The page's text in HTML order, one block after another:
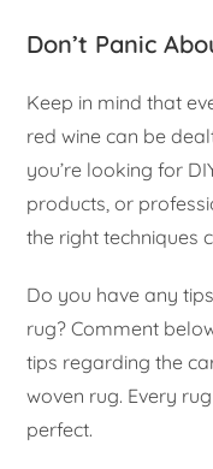
Don’t Panic
Keep in mind that
red wine can be
you’re looking for
products, or
the right techniques
Do you have any
rug? Comment
tips regarding the
woven rug. Every
perfect.